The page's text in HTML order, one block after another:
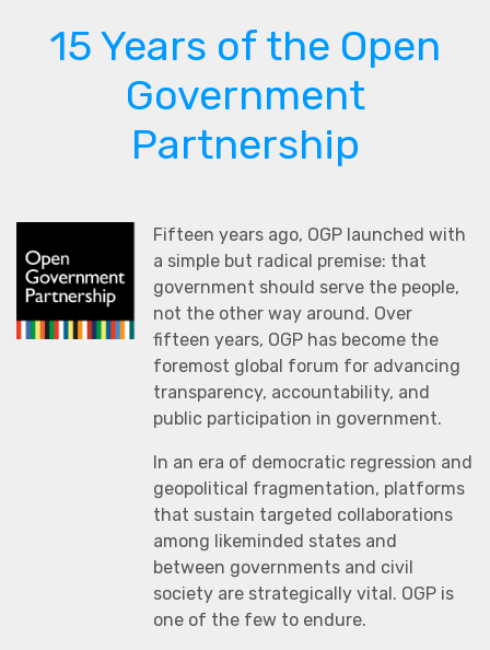
15 Years of the Open
Government
Partnership
Fifteen years ago, OGP launched with
a simple but radical premise: that
government should serve the people,
not the other way around. Over
fifteen years, OGP has become the
foremost global forum for advancing
transparency, accountability, and
public participation in government.
In an era of democratic regression and
geopolitical fragmentation, platforms
that sustain targeted collaborations
among likeminded states and
between governments and civil
society are strategically vital. OGP is
one of the few to endure.